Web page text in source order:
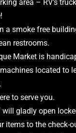
area – RV’s
a smoke free
restrooms.
Market is
located to
to serve you.
gladly open
items to the check-